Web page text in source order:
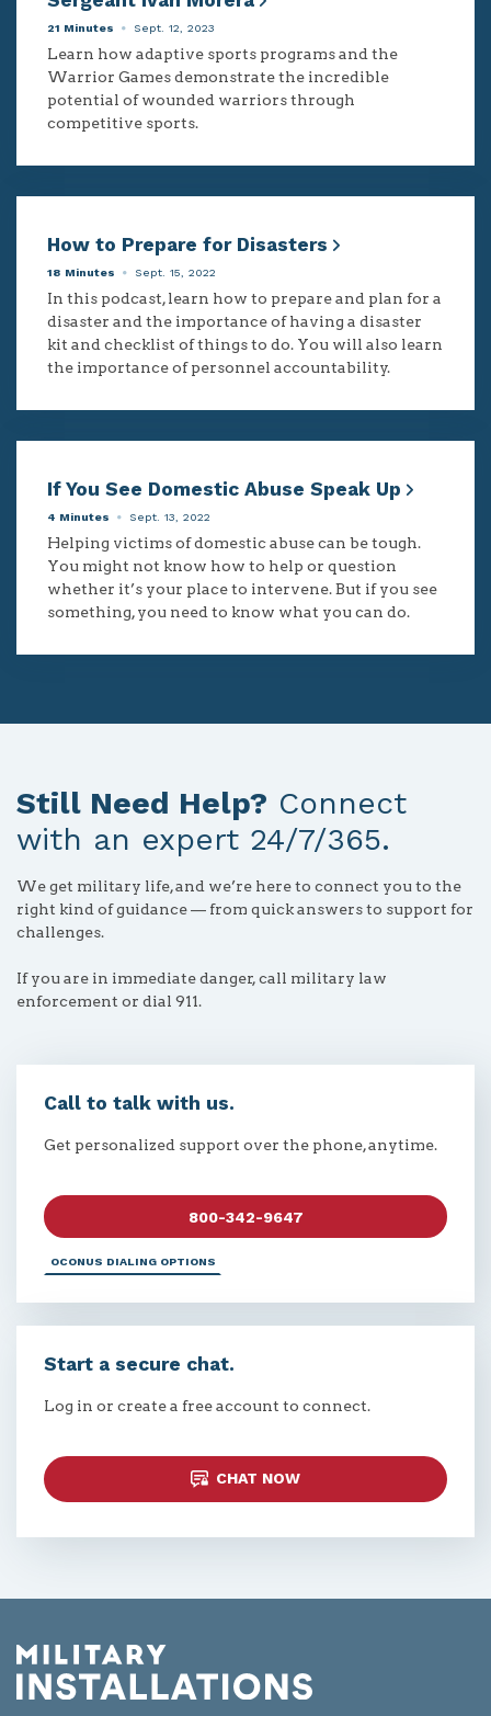
21 Minutes Sept. 12, 2023
Learn how adaptive sports programs and the
Warrior Games demonstrate the incredible
potential of wounded warriors through
competitive sports.
How to Prepare for Disasters
18 Minutes Sept. 15, 2022
In this podcast, learn how to prepare and plan for a
disaster and the importance of having a disaster
kit and checklist of things to do. You will also learn
the importance of personnel accountability.
If You See Domestic Abuse Speak Up
4 Minutes Sept. 13, 2022
Helping victims of domestic abuse can be tough.
You might not know how to help or question
whether it’s your place to intervene. But if you see
something, you need to know what you can do.
Still Need Help? Connect
with an expert 24/7/365.
We get military life, and we’re here to connect you to the
right kind of guidance — from quick answers to support for
challenges.
If you are in immediate danger, call military law
enforcement or dial 911.
Call to talk with us.
Get personalized support over the phone, anytime.
800-342-9647
OCONUS DIALING OPTIONS
Start a secure chat.
Log in or create a free account to connect.
CHAT NOW